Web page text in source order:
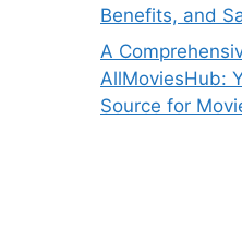
Benefits, and
A
AllMoviesHub:
Source for